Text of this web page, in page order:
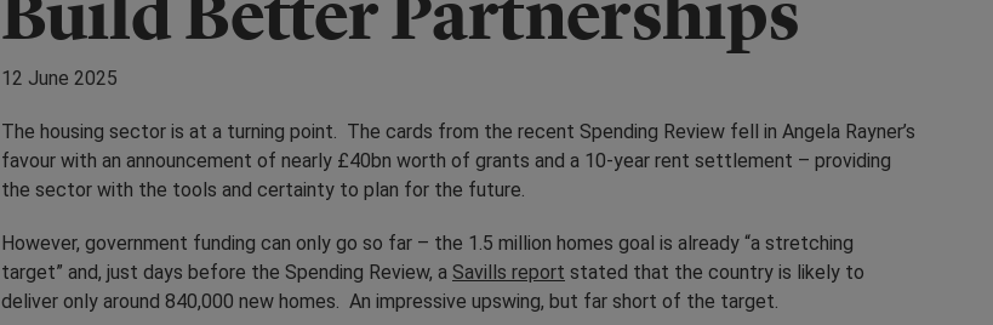
12 June 2025
The housing sector is at a turning point. The cards from the recent Spending Review fell in Angela Rayner’s
favour with an announcement of nearly £40bn worth of grants and a 10-year rent settlement – providing
the sector with the tools and certainty to plan for the future.
However, government funding can only go so far – the 1.5 million homes goal is already “a stretching
target” and, just days before the Spending Review, a Savills report stated that the country is likely to
deliver only around 840,000 new homes. An impressive upswing, but far short of the target.